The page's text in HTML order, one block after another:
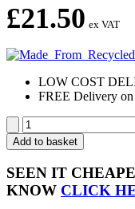
£21.50 ex VAT
LOW COST
FREE Delivery
Grey
Lanyards
with
Breakaway
and
Metal
Add to basket
SEEN IT
KNOW CLICK